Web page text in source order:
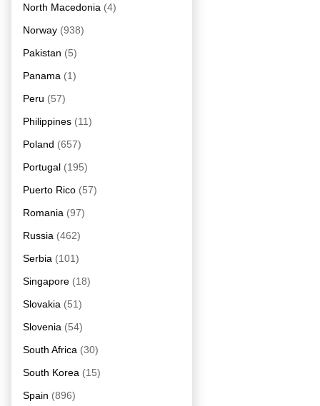
North Macedonia (4)
Norway (938)
Pakistan (5)
Panama (1)
Peru (57)
Philippines (11)
Poland (657)
Portugal (195)
Puerto Rico (57)
Romania (97)
Russia (462)
Serbia (101)
Singapore (18)
Slovakia (51)
Slovenia (54)
South Africa (30)
South Korea (15)
Spain (896)